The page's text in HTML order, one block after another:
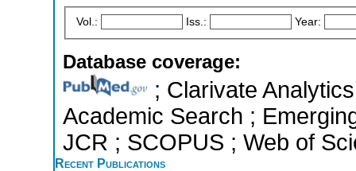
Vol.: Iss.: Year:
Database coverage:
; Clarivate
Academic Search ;
JCR ; SCOPUS ; Web of
Recent Publications